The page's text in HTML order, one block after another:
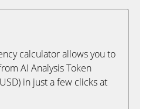
calculator allows you to
AI Analysis Token
in just a few clicks at